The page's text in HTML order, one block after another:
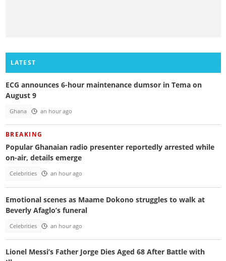
LATEST
ECG announces 6-hour maintenance dumsor in Tema on
August 9
Ghana an hour ago
BREAKING
Popular Ghanaian radio presenter reportedly arrested while
on-air, details emerge
Celebrities an hour ago
Emotional scenes as Maame Dokono struggles to walk at
Beverly Afaglo’s funeral
Celebrities an hour ago
Lionel Messi’s Father Jorge Dies Aged 68 After Battle with